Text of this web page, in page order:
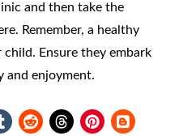
and then take the
Remember, a healthy
Ensure they embark
and enjoyment.